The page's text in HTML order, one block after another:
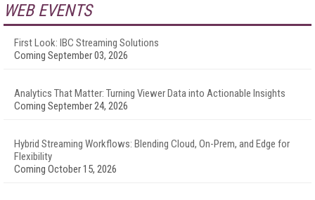
WEB EVENTS
First Look: IBC Streaming Solutions
Coming September 03, 2026
Analytics That Matter: Turning Viewer Data into Actionable Insights
Coming September 24, 2026
Hybrid Streaming Workflows: Blending Cloud, On-Prem, and Edge for
Flexibility
Coming October 15, 2026